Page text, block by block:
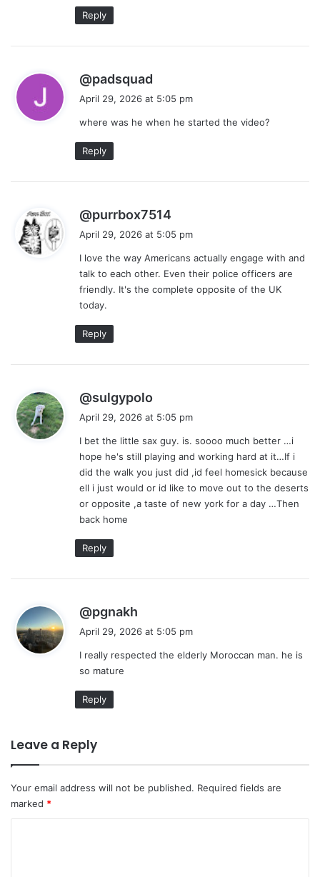
Reply
@padsquad
s
April 29, 2026 at 5:05 pm
where was he when he started the video?
Reply
@purrbox7514
s
:
April 29, 2026 at 5:05 pm
I love the way Americans actually engage with and
talk to each other. Even their police officers are
friendly. It's the complete opposite of the UK
today.
Reply
@sulgypolo
s
:
April 29, 2026 at 5:05 pm
I bet the little sax guy. is. soooo much better …i
hope he's still playing and working hard at it…If i
did the walk you just did ,id feel homesick because
ell i just would or id like to move out to the deserts
or opposite ,a taste of new york for a day …Then
back home
Reply
@pgnakh
s
April 29, 2026 at 5:05 pm
I really respected the elderly Moroccan man. he is
so mature
Reply
Leave a Reply
Your email address will not be published. Required fields are
marked *